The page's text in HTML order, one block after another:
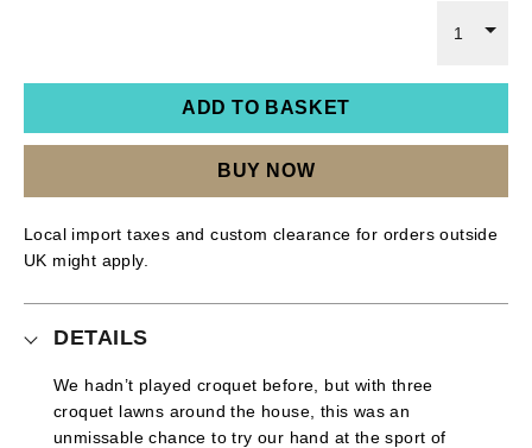
1
ADD TO BASKET
BUY NOW
Local import taxes and custom clearance for orders outside
UK might apply.
DETAILS
We hadn’t played croquet before, but with three
croquet lawns around the house, this was an
unmissable chance to try our hand at the sport of